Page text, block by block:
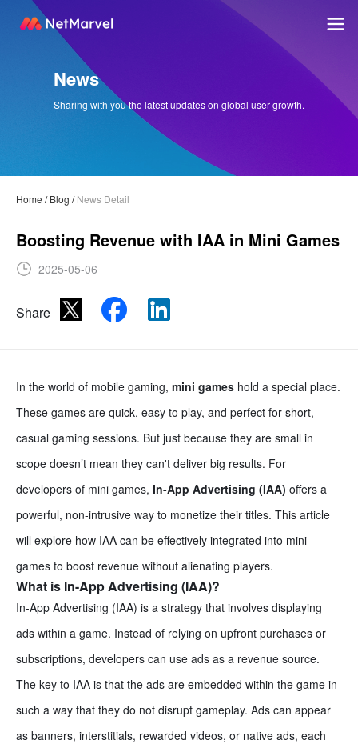
News
Sharing with you the latest updates on global user growth.
Home /Blog /News Detail
Boosting Revenue with IAA in Mini Games
2025-05-06
Share
In the world of mobile gaming, mini games hold a special place.
These games are quick, easy to play, and perfect for short,
casual gaming sessions. But just because they are small in
scope doesn’t mean they can't deliver big results. For
developers of mini games, In-App Advertising (IAA) offers a
powerful, non-intrusive way to monetize their titles. This article
will explore how IAA can be effectively integrated into mini
games to boost revenue without alienating players.
What is In-App Advertising (IAA)?
In-App Advertising (IAA) is a strategy that involves displaying
ads within a game. Instead of relying on upfront purchases or
subscriptions, developers can use ads as a revenue source.
The key to IAA is that the ads are embedded within the game in
such a way that they do not disrupt gameplay. Ads can appear
as banners, interstitials, rewarded videos, or native ads, each